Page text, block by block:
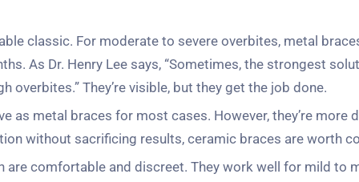
classic. For moderate to severe overbites, metal
As Dr. Henry Lee says, “Sometimes, the strongest
They’re visible, but they get the job done.
as metal braces for most cases. However, they’re more
without sacrificing results, ceramic braces are worth
are comfortable and discreet. They work well for mild to